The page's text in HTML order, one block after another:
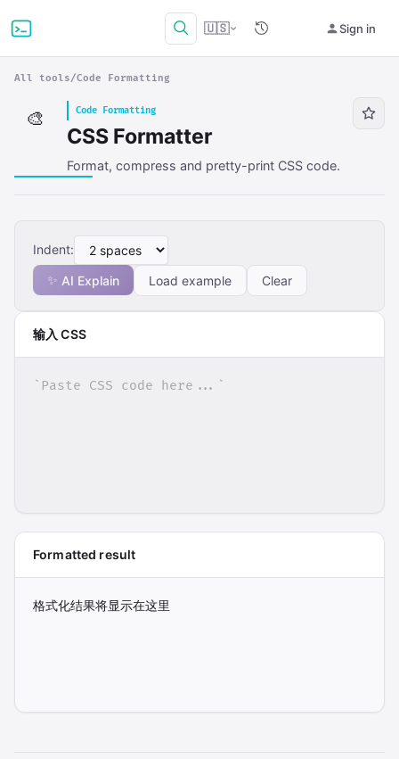
🇺🇸 Sign in
All tools/Code Formatting
🎨 Code Formatting
CSS Formatter
Format, compress and pretty-print CSS code.
Indent:
✨ AI Explain Load example Clear
输入 CSS
Formatted result
格式化结果将显示在这里